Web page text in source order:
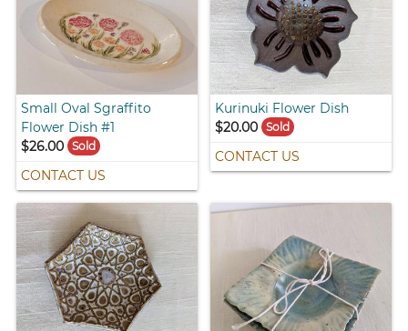
Small Oval Sgraffito
Flower Dish #1
$26.00
Sold
CONTACT US
Kurinuki Flower Dish
$20.00 Sold
CONTACT US